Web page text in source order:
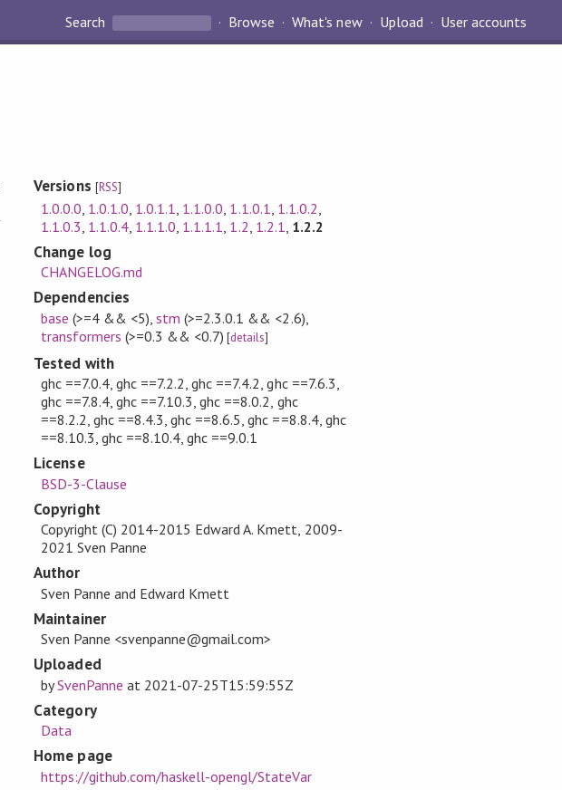
Search Browse What's new Upload User accounts
Versions [RSS]
1.0.0.0 1.0.1.0 1.0.1.1 1.1.0.0 1.1.0.1 1.1.0.2
1.1.0.3 1.1.0.4, 1.1.1.0 1.1.1.1 1.2 1.2.1 1.2.2
Change log
CHANGELOG.md
Dependencies
base (>=4 && <5) ,stm (>=2.3.0.1 && <2.6)
transformers (>=0.3 && <0.7) [details]
Tested with
ghc ==7.0.4, ghc ==7.2.2, ghc ==7.4.2, ghc ==7.6.3,
ghc ==7.8.4, ghc ==7.10.3, ghc ==8.0.2, ghc
==8.2.2, ghc ==8.4.3, ghc ==8.6.5, ghc ==8.8.4, ghc
==8.10.3, ghc ==8.10.4, ghc ==9.0.1
License
BSD-3-Clause
Copyright
Copyright (C) 2014-2015 Edward A. Kmett, 2009-
2021 Sven Panne
Author
Sven Panne and Edward Kmett
Maintainer
Sven Panne <svenpanne@gmail.com>
Uploaded
bySvenPanne at 2021-07-25T15:59:55Z
Category
Data
Home page
https://github.com/haskell-opengl/StateVar